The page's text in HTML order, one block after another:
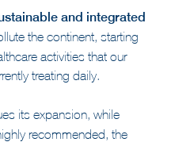
and integrated
the continent, starting
activities that our
its expansion, while